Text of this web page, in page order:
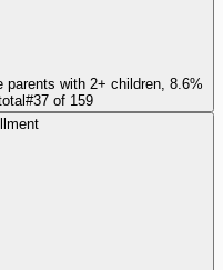
with 2+ children, 8.6%
#37of 159